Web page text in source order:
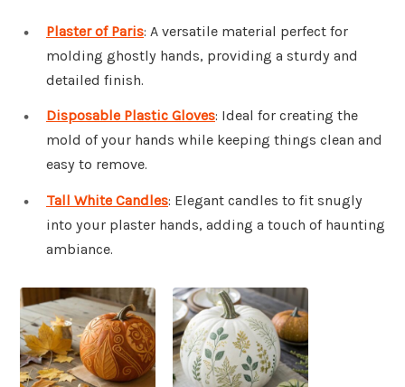
Plaster of Paris: A versatile material perfect for
molding ghostly hands, providing a sturdy and
detailed finish.
Disposable Plastic Gloves: Ideal for creating the
mold of your hands while keeping things clean and
easy to remove.
Tall White Candles: Elegant candles to fit snugly
into your plaster hands, adding a touch of haunting
ambiance.